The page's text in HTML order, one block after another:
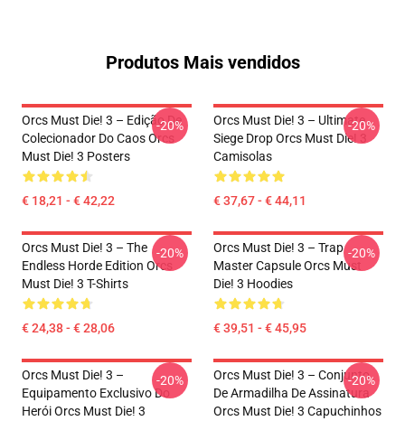
Produtos Mais vendidos
Orcs Must Die! 3 – Edição De
Colecionador Do Caos Orcs
Must Die! 3 Posters
€ 18,21 - € 42,22
-20%
Orcs Must Die! 3 – Ultimate
Siege Drop Orcs Must Die! 3
Camisolas
€ 37,67 - € 44,11
-20%
Orcs Must Die! 3 – The
Endless Horde Edition Orcs
Must Die! 3 T-Shirts
€ 24,38 - € 28,06
-20%
Orcs Must Die! 3 – Trap
Master Capsule Orcs Must
Die! 3 Hoodies
€ 39,51 - € 45,95
-20%
Orcs Must Die! 3 –
Equipamento Exclusivo Do
Herói Orcs Must Die! 3
-20%
Orcs Must Die! 3 – Conjunto
De Armadilha De Assinatura
Orcs Must Die! 3 Capuchinhos
-20%